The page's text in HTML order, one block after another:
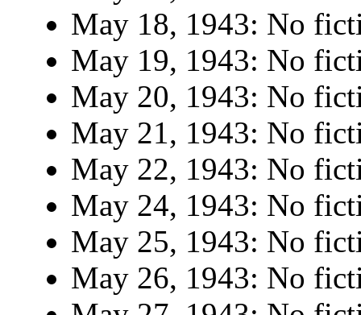
May 18, 1943: No
May 19, 1943: No
May 20, 1943: No
May 21, 1943: No
May 22, 1943: No
May 24, 1943: No
May 25, 1943: No
May 26, 1943: No